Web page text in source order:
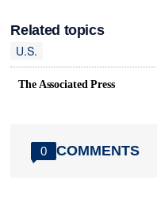
Related topics
U.S.
The Associated Press
0 COMMENTS